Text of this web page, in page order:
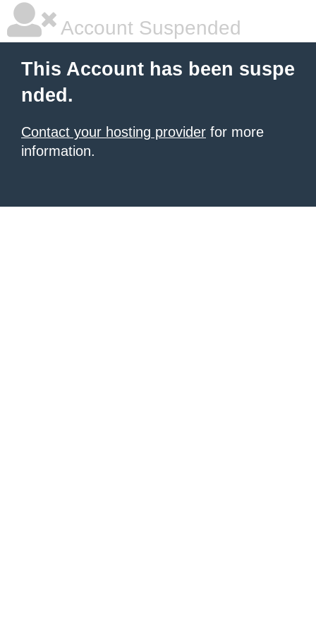
Account Suspended
This Account has been suspe
nded.
Contact your hosting provider for more
information.